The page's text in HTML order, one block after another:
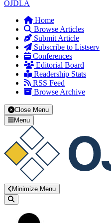
OJDLA
Home
Browse Articles
Submit Article
Subscribe to Listserv
Conferences
Editorial Board
Readership Stats
RSS Feed
Browse Archive
Close Menu
Menu
Minimize Menu
Search